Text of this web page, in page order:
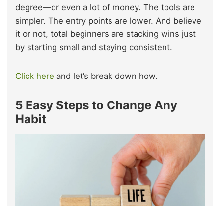
degree—or even a lot of money. The tools are
simpler. The entry points are lower. And believe
it or not, total beginners are stacking wins just
by starting small and staying consistent.
Click here and let’s break down how.
5 Easy Steps to Change Any
Habit